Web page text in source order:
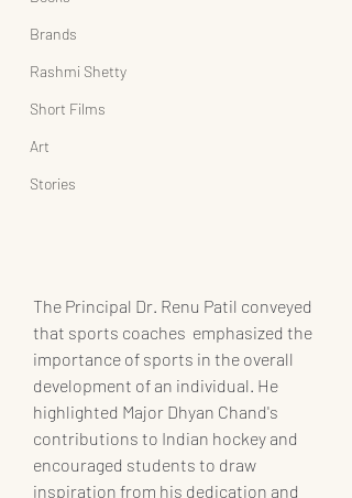
Brands
Rashmi Shetty
Short Films
Art
Stories
The Principal Dr. Renu Patil conveyed
that sports coaches  emphasized the
importance of sports in the overall
development of an individual. He
highlighted Major Dhyan Chand's
contributions to Indian hockey and
encouraged students to draw
inspiration from his dedication and